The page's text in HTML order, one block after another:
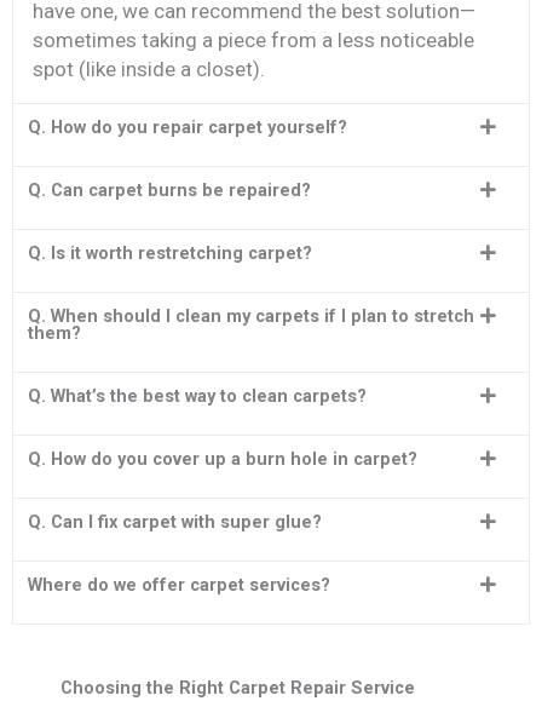
have one, we can recommend the best solution—
sometimes taking a piece from a less noticeable
spot (like inside a closet).
Q. How do you repair carpet yourself?
Q. Can carpet burns be repaired?
Q. Is it worth restretching carpet?
Q. When should I clean my carpets if I plan to stretch
them?
Q. What’s the best way to clean carpets?
Q. How do you cover up a burn hole in carpet?
Q. Can I fix carpet with super glue?
Where do we offer carpet services?
Choosing the Right Carpet Repair Service